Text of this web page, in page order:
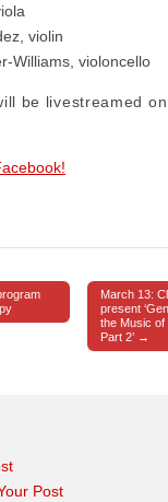
violin
Williams, violoncello
be livestreamed
March 13:
present
the Music of
Part 2’ →
Post